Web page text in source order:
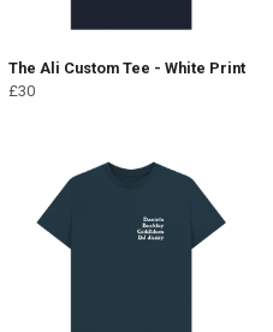
The Ali Custom Tee - White Print
£30